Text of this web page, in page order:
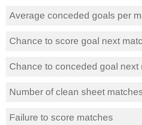
Average conceded goals per
Chance to score goal next
Chance to conceded goal next
Number of clean sheet
Failure to score matches